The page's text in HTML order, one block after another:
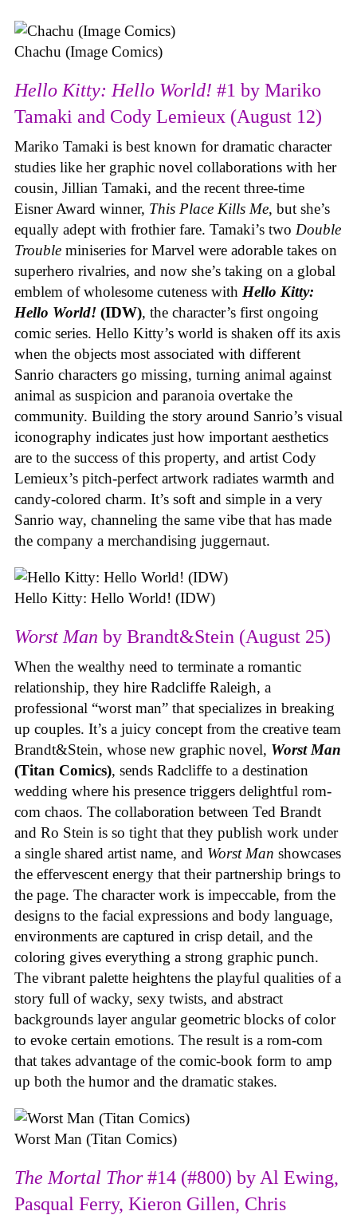
Chachu (Image Comics)
Hello Kitty: Hello World! #1 by Mariko
Tamaki and Cody Lemieux (August 12)
Mariko Tamaki is best known for dramatic character
studies like her graphic novel collaborations with her
cousin, Jillian Tamaki, and the recent three-time
Eisner Award winner, This Place Kills Me, but she’s
equally adept with frothier fare. Tamaki’s two Double
Trouble miniseries for Marvel were adorable takes on
superhero rivalries, and now she’s taking on a global
emblem of wholesome cuteness with Hello Kitty:
Hello World! (IDW), the character’s first ongoing
comic series. Hello Kitty’s world is shaken off its axis
when the objects most associated with different
Sanrio characters go missing, turning animal against
animal as suspicion and paranoia overtake the
community. Building the story around Sanrio’s visual
iconography indicates just how important aesthetics
are to the success of this property, and artist Cody
Lemieux’s pitch-perfect artwork radiates warmth and
candy-colored charm. It’s soft and simple in a very
Sanrio way, channeling the same vibe that has made
the company a merchandising juggernaut.
Hello Kitty: Hello World! (IDW)
Worst Man by Brandt&Stein (August 25)
When the wealthy need to terminate a romantic
relationship, they hire Radcliffe Raleigh, a
professional “worst man” that specializes in breaking
up couples. It’s a juicy concept from the creative team
Brandt&Stein, whose new graphic novel, Worst Man
(Titan Comics), sends Radcliffe to a destination
wedding where his presence triggers delightful rom-
com chaos. The collaboration between Ted Brandt
and Ro Stein is so tight that they publish work under
a single shared artist name, and Worst Man showcases
the effervescent energy that their partnership brings to
the page. The character work is impeccable, from the
designs to the facial expressions and body language,
environments are captured in crisp detail, and the
coloring gives everything a strong graphic punch.
The vibrant palette heightens the playful qualities of a
story full of wacky, sexy twists, and abstract
backgrounds layer angular geometric blocks of color
to evoke certain emotions. The result is a rom-com
that takes advantage of the comic-book form to amp
up both the humor and the dramatic stakes.
Worst Man (Titan Comics)
The Mortal Thor#14 (#800) by Al Ewing,
Pasqual Ferry, Kieron Gillen, Chris